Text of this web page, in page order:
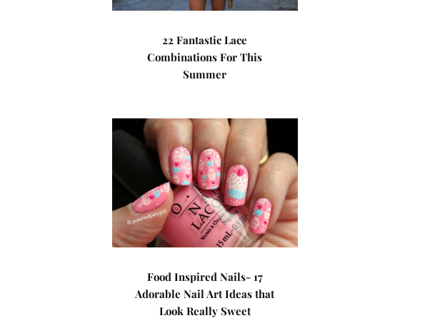
22 Fantastic Lace
Combinations For This
Summer
Food Inspired Nails- 17
Adorable Nail Art Ideas that
Look Really Sweet